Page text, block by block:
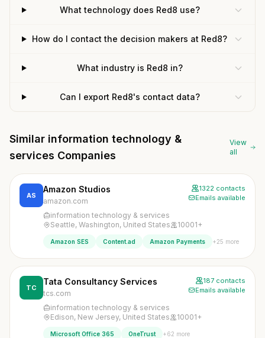
What technology does Red8 use?
How do I contact the decision makers at Red8?
What industry is Red8 in?
Can I export Red8's contact data?
Similar information technology &
services Companies
View
all
AS
Amazon Studios
amazon.com
1322 contacts
Emails available
information technology & services
Seattle, Washington, United States
10001+
Amazon SES Content.ad Amazon Payments +25 more
TC
Tata Consultancy Services
tcs.com
187 contacts
Emails available
information technology & services
Edison, New Jersey, United States
10001+
Microsoft Office 365 OneTrust +62 more